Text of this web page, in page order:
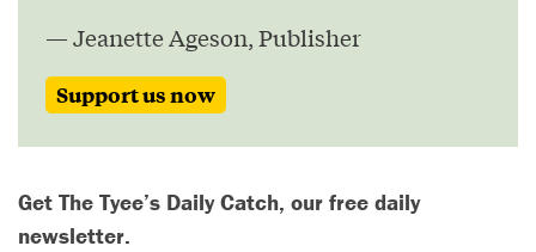
— Jeanette Ageson, Publisher
Support us now
Get The Tyee’s Daily Catch, our free daily
newsletter.